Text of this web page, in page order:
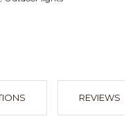
REVIEWS